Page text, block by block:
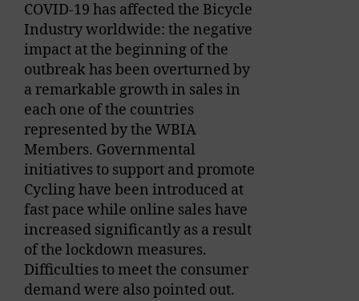
COVID-19 has affected the Bicycle
Industry worldwide: the negative
impact at the beginning of the
outbreak has been overturned by
a remarkable growth in sales in
each one of the countries
represented by the WBIA
Members. Governmental
initiatives to support and promote
Cycling have been introduced at
fast pace while online sales have
increased significantly as a result
of the lockdown measures.
Difficulties to meet the consumer
demand were also pointed out.